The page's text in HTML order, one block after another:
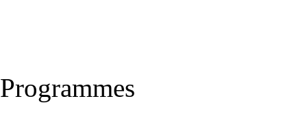
Programmes